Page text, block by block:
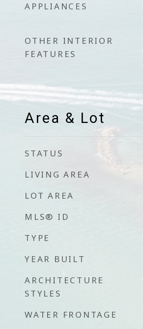
APPLIANCES
OTHER INTERIOR
FEATURES
Area & Lot
STATUS
LIVING AREA
LOT AREA
MLS® ID
TYPE
YEAR BUILT
ARCHITECTURE
STYLES
WATER FRONTAGE